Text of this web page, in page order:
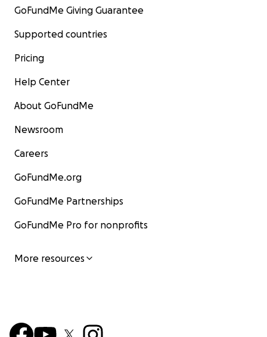
GoFundMe Giving Guarantee
Supported countries
Pricing
Help Center
About GoFundMe
Newsroom
Careers
GoFundMe.org
GoFundMe Partnerships
GoFundMe Pro for nonprofits
More resources